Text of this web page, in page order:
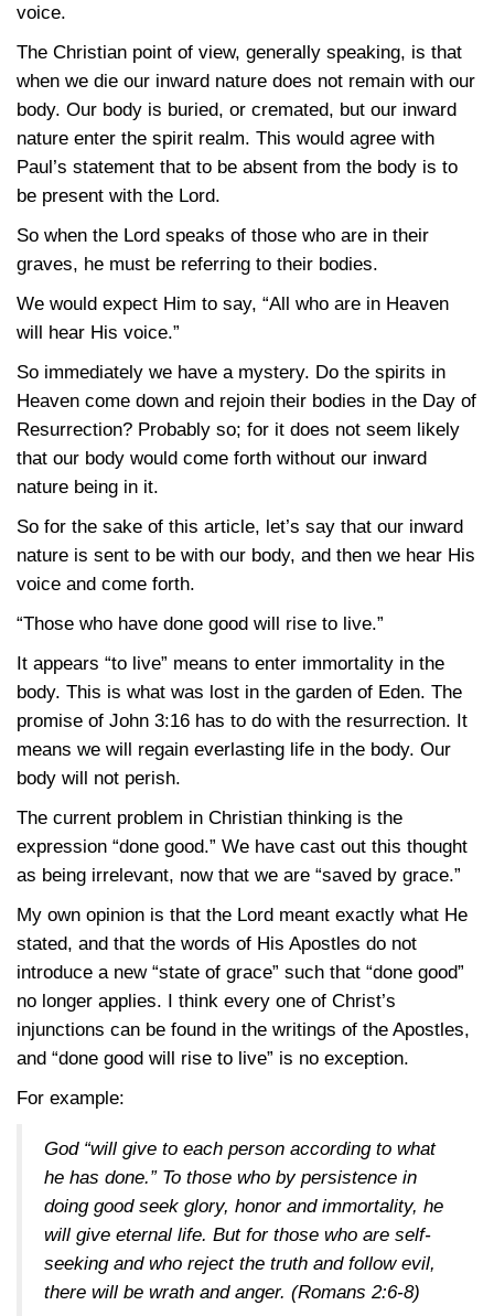
voice.
The Christian point of view, generally speaking, is that
when we die our inward nature does not remain with our
body. Our body is buried, or cremated, but our inward
nature enter the spirit realm. This would agree with
Paul’s statement that to be absent from the body is to
be present with the Lord.
So when the Lord speaks of those who are in their
graves, he must be referring to their bodies.
We would expect Him to say, “All who are in Heaven
will hear His voice.”
So immediately we have a mystery. Do the spirits in
Heaven come down and rejoin their bodies in the Day of
Resurrection? Probably so; for it does not seem likely
that our body would come forth without our inward
nature being in it.
So for the sake of this article, let’s say that our inward
nature is sent to be with our body, and then we hear His
voice and come forth.
“Those who have done good will rise to live.”
It appears “to live” means to enter immortality in the
body. This is what was lost in the garden of Eden. The
promise of John 3:16 has to do with the resurrection. It
means we will regain everlasting life in the body. Our
body will not perish.
The current problem in Christian thinking is the
expression “done good.” We have cast out this thought
as being irrelevant, now that we are “saved by grace.”
My own opinion is that the Lord meant exactly what He
stated, and that the words of His Apostles do not
introduce a new “state of grace” such that “done good”
no longer applies. I think every one of Christ’s
injunctions can be found in the writings of the Apostles,
and “done good will rise to live” is no exception.
For example:
God “will give to each person according to what
he has done.” To those who by persistence in
doing good seek glory, honor and immortality, he
will give eternal life. But for those who are self-
seeking and who reject the truth and follow evil,
there will be wrath and anger. (Romans 2:6-8)